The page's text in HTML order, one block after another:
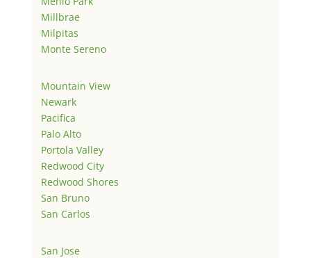
Millbrae
Milpitas
Monte Sereno
Mountain View
Newark
Pacifica
Palo Alto
Portola Valley
Redwood City
Redwood Shores
San Bruno
San Carlos
San Jose